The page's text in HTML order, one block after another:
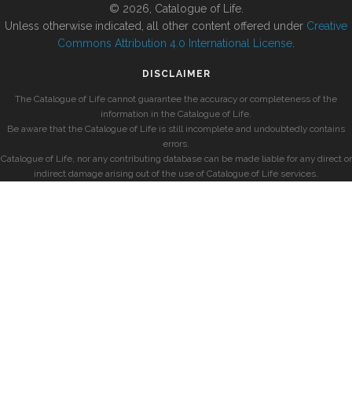
© 2026, Catalogue of Life.
Unless otherwise indicated, all other content offered under Creative
Commons Attribution 4.0 International License
DISCLAIMER
The Catalogue of Life cannot guarantee the accuracy or completeness of the
information in the Catalogue of Life.
Be aware that the Catalogue of Life is still incomplete and undoubtedly contains
errors.
Catalogue of Life, nor any contributing database can be made liable for any direct or
indirect damage arising out of the use of Catalogue of Life services.